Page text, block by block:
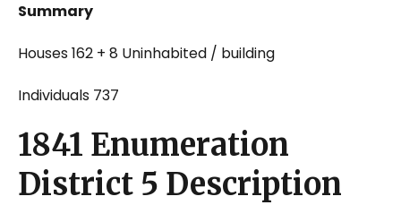
Summary
Houses 162 + 8 Uninhabited / building
Individuals 737
1841 Enumeration
District 5 Description